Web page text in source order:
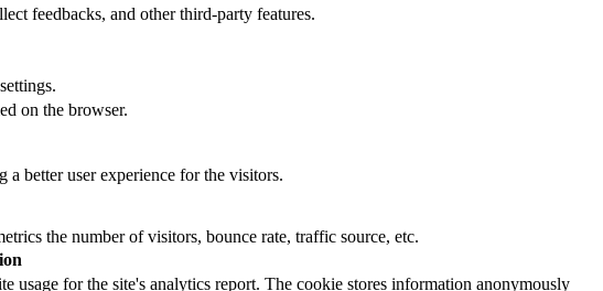
feedbacks, and other third-party features.
on the browser.
better user experience for the visitors.
the number of visitors, bounce rate, traffic source, etc.
usage for the site's analytics report. The cookie stores information anonymously